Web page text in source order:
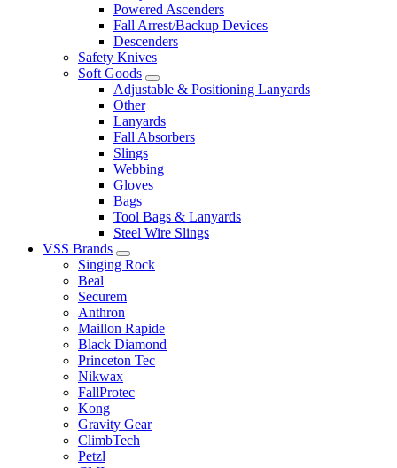
Powered Ascenders
Fall Arrest/Backup Devices
Descenders
Safety Knives
Soft Goods
Adjustable & Positioning Lanyards
Other
Lanyards
Fall Absorbers
Slings
Webbing
Gloves
Bags
Tool Bags & Lanyards
Steel Wire Slings
VSS Brands
Singing Rock
Beal
Securem
Anthron
Maillon Rapide
Black Diamond
Princeton Tec
Nikwax
FallProtec
Kong
Gravity Gear
ClimbTech
Petzl